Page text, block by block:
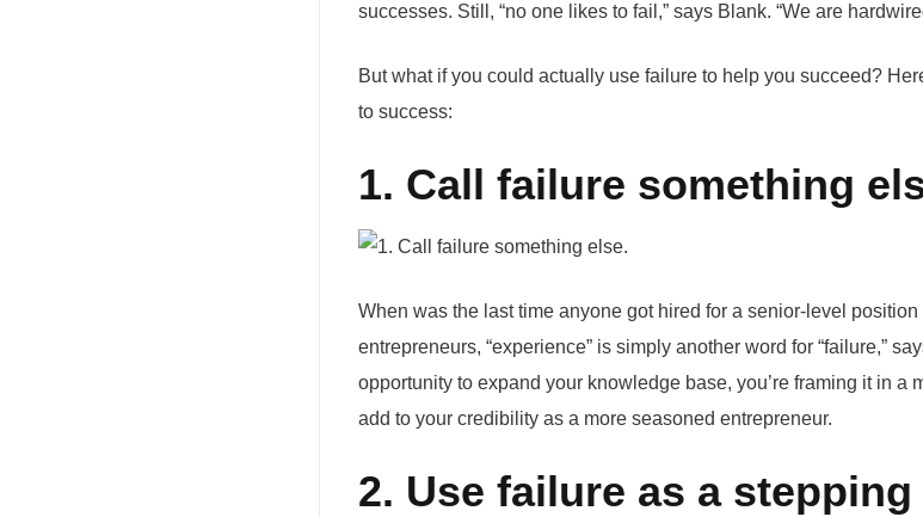
successes. Still, “no one likes to fail,” says Blank. “We are
But what if you could actually use failure to help you succeed?
to success:
1. Call failure something
When was the last time anyone got hired for a senior-level
entrepreneurs, “experience” is simply another word for “failure,”
opportunity to expand your knowledge base, you’re framing it in a
add to your credibility as a more seasoned entrepreneur.
2. Use failure as a